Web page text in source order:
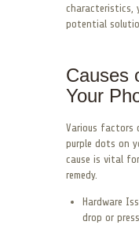
characteristics,
potential
Causes
Your
Various factors
purple dots on
cause is vital
remedy.
Hardware
drop or